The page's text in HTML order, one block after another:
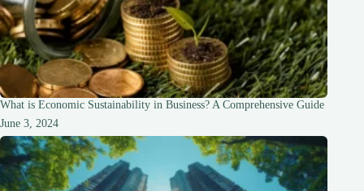
What is Economic Sustainability in Business? A Comprehensive Guide
June 3, 2024